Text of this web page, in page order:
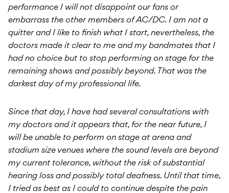
performance I will not disappoint our fans or
embarrass the other members of AC/DC. I am not a
quitter and I like to finish what I start, nevertheless, the
doctors made it clear to me and my bandmates that I
had no choice but to stop performing on stage for the
remaining shows and possibly beyond. That was the
darkest day of my professional life.
Since that day, I have had several consultations with
my doctors and it appears that, for the near future, I
will be unable to perform on stage at arena and
stadium size venues where the sound levels are beyond
my current tolerance, without the risk of substantial
hearing loss and possibly total deafness. Until that time,
I tried as best as I could to continue despite the pain